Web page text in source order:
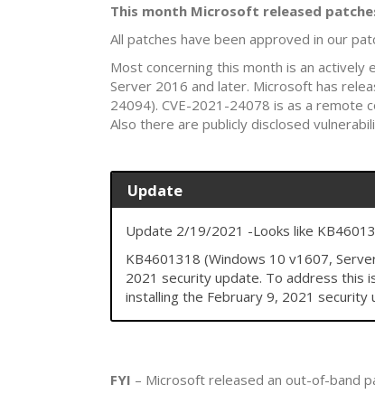
This month Microsoft released
All patches have been approved in our
Most concerning this month is an
Server 2016 and later. Microsoft has
24094). CVE-2021-24078 is as a remote
Also there are publicly disclosed
Update
Update 2/19/2021 -Looks like
KB4601318 (Windows 10 v1607,
2021 security update. To address this
installing the February 9, 2021 security
FYI – Microsoft released an out-of-band